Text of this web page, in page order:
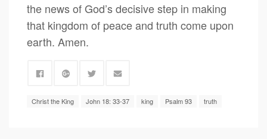
the news of God’s decisive step in making
that kingdom of peace and truth come upon
earth. Amen.
Christ the King John 18: 33-37 king Psalm 93 truth